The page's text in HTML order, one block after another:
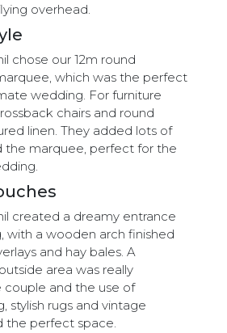
overhead.
chose our 12m round
which was the perfect
wedding. For furniture
chairs and round
linen. They added lots of
the marquee, perfect for the
created a dreamy entrance
with a wooden arch finished
and hay bales. A
area was really
and the use of
stylish rugs and vintage
the perfect space.